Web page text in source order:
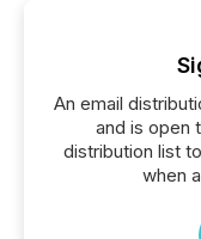
An email
and is open
distribution list
when